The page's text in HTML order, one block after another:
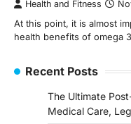
Health and Fitness
At this point, it is almost
health benefits of omega
Recent Posts
The Ultimate
Medical Care,